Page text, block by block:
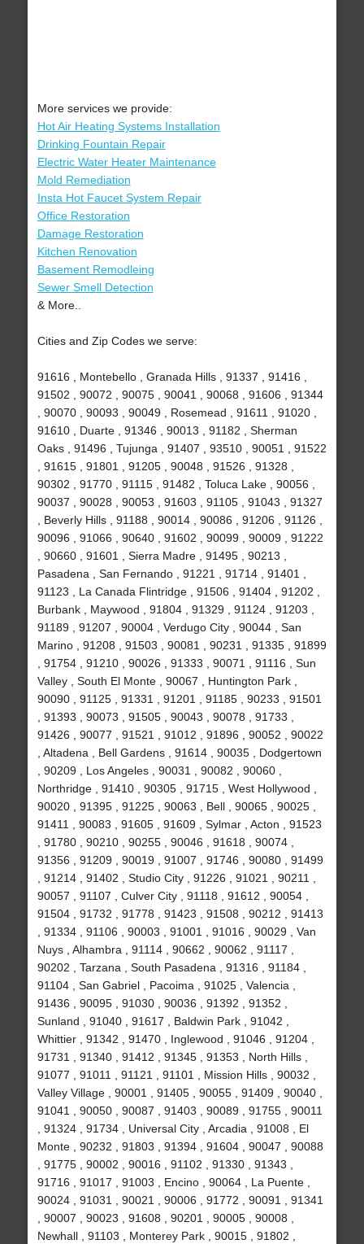
More services we provide:
Hot Air Heating Systems Installation
Drinking Fountain Repair
Electric Water Heater Maintenance
Mold Remediation
Insta Hot Faucet System Repair
Office Restoration
Damage Restoration
Kitchen Renovation
Basement Remodleing
Sewer Smell Detection
& More..
Cities and Zip Codes we serve:
91616 , Montebello , Granada Hills , 91337 , 91416 ,
91502 , 90072 , 90075 , 90041 , 90068 , 91606 , 91344
, 90070 , 90093 , 90049 , Rosemead , 91611 , 91020 ,
91610 , Duarte , 91346 , 90013 , 91182 , Sherman
Oaks , 91496 , Tujunga , 91407 , 93510 , 90051 , 91522
, 91615 , 91801 , 91205 , 90048 , 91526 , 91328 ,
90302 , 91770 , 91115 , 91482 , Toluca Lake , 90056 ,
90037 , 90028 , 90053 , 91603 , 91105 , 91043 , 91327
, Beverly Hills , 91188 , 90014 , 90086 , 91206 , 91126 ,
90096 , 91066 , 90640 , 91602 , 90099 , 90009 , 91222
, 90660 , 91601 , Sierra Madre , 91495 , 90213 ,
Pasadena , San Fernando , 91221 , 91714 , 91401 ,
91123 , La Canada Flintridge , 91506 , 91404 , 91202 ,
Burbank , Maywood , 91804 , 91329 , 91124 , 91203 ,
91189 , 91207 , 90004 , Verdugo City , 90044 , San
Marino , 91208 , 91503 , 90081 , 90231 , 91335 , 91899
, 91754 , 91210 , 90026 , 91333 , 90071 , 91116 , Sun
Valley , South El Monte , 90067 , Huntington Park ,
90090 , 91125 , 91331 , 91201 , 91185 , 90233 , 91501
, 91393 , 90073 , 91505 , 90043 , 90078 , 91733 ,
91426 , 90077 , 91521 , 91012 , 91896 , 90052 , 90022
, Altadena , Bell Gardens , 91614 , 90035 , Dodgertown
, 90209 , Los Angeles , 90031 , 90082 , 90060 ,
Northridge , 91410 , 90305 , 91715 , West Hollywood ,
90020 , 91395 , 91225 , 90063 , Bell , 90065 , 90025 ,
91411 , 90083 , 91605 , 91609 , Sylmar , Acton , 91523
, 91780 , 90210 , 90255 , 90046 , 91618 , 90074 ,
91356 , 91209 , 90019 , 91007 , 91746 , 90080 , 91499
, 91214 , 91402 , Studio City , 91226 , 91021 , 90211 ,
90057 , 91107 , Culver City , 91118 , 91612 , 90054 ,
91504 , 91732 , 91778 , 91423 , 91508 , 90212 , 91413
, 91334 , 91106 , 90003 , 91001 , 91016 , 90029 , Van
Nuys , Alhambra , 91114 , 90662 , 90062 , 91117 ,
90202 , Tarzana , South Pasadena , 91316 , 91184 ,
91104 , San Gabriel , Pacoima , 91025 , Valencia ,
91436 , 90095 , 91030 , 90036 , 91392 , 91352 ,
Sunland , 91040 , 91617 , Baldwin Park , 91042 ,
Whittier , 91342 , 91470 , Inglewood , 91046 , 91204 ,
91731 , 91340 , 91412 , 91345 , 91353 , North Hills ,
91077 , 91011 , 91121 , 91101 , Mission Hills , 90032 ,
Valley Village , 90001 , 91405 , 90055 , 91409 , 90040 ,
91041 , 90050 , 90087 , 91403 , 90089 , 91755 , 90011
, 91324 , 91734 , Universal City , Arcadia , 91008 , El
Monte , 90232 , 91803 , 91394 , 91604 , 90047 , 90088
, 91775 , 90002 , 90016 , 91102 , 91330 , 91343 ,
91716 , 91017 , 91003 , Encino , 90064 , La Puente ,
90024 , 91031 , 90021 , 90006 , 91772 , 90091 , 91341
, 90007 , 90023 , 91608 , 90201 , 90005 , 90008 ,
Newhall , 91103 , Monterey Park , 90015 , 91802 ,